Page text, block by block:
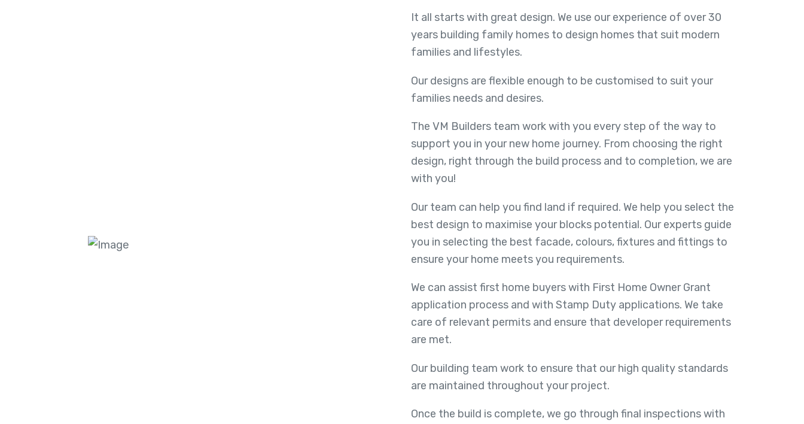
It all starts with great design. We use our experience of over 30
years building family homes to design homes that suit modern
families and lifestyles.
Our designs are flexible enough to be customised to suit your
families needs and desires.
The VM Builders team work with you every step of the way to
support you in your new home journey. From choosing the right
design, right through the build process and to completion, we are
with you!
Our team can help you find land if required. We help you select the
best design to maximise your blocks potential. Our experts guide
you in selecting the best facade, colours, fixtures and fittings to
ensure your home meets you requirements.
We can assist first home buyers with First Home Owner Grant
application process and with Stamp Duty applications. We take
care of relevant permits and ensure that developer requirements
are met.
Our building team work to ensure that our high quality standards
are maintained throughout your project.
Once the build is complete, we go through final inspections with